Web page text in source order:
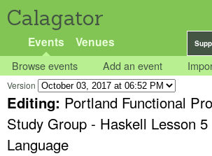
Calagator
Events Venues
Browse events Add an event
Version
Editing: Portland Functional
Study Group - Haskell Lesson
Language